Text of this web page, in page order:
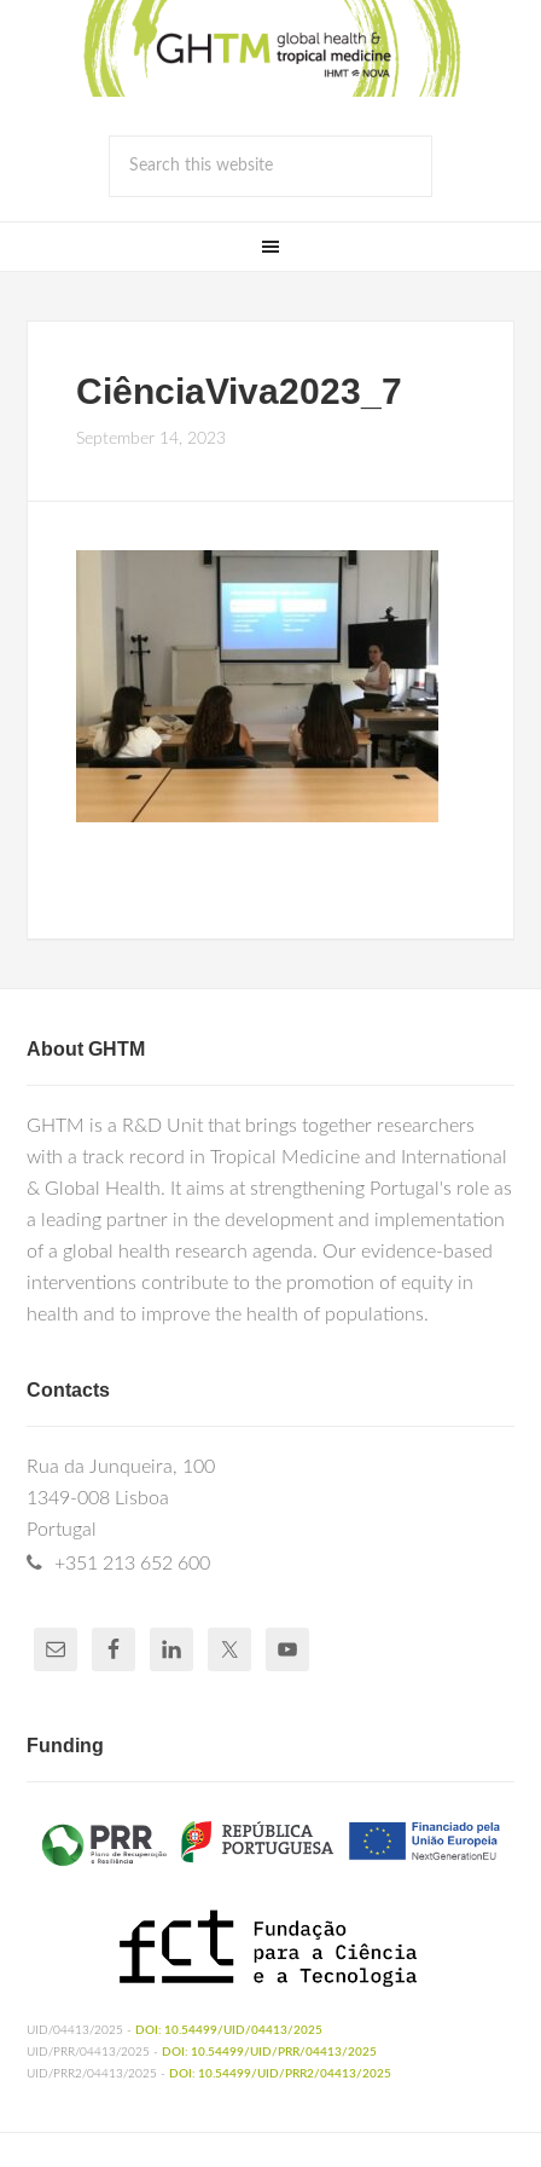
CiênciaViva2023_7
September 14, 2023
About GHTM
GHTM is a R&D Unit that brings together researchers
with a track record in Tropical Medicine and International
& Global Health. It aims at strengthening Portugal's role as
a leading partner in the development and implementation
of a global health research agenda. Our evidence-based
interventions contribute to the promotion of equity in
health and to improve the health of populations.
Contacts
Rua da Junqueira, 100
1349-008 Lisboa
Portugal
+351 213 652 600
Funding
UID/04413/2025 - DOI: 10.54499/UID/04413/2025
UID/PRR/04413/2025 - DOI: 10.54499/UID/PRR/04413/2025
UID/PRR2/04413/2025 - DOI: 10.54499/UID/PRR2/04413/2025